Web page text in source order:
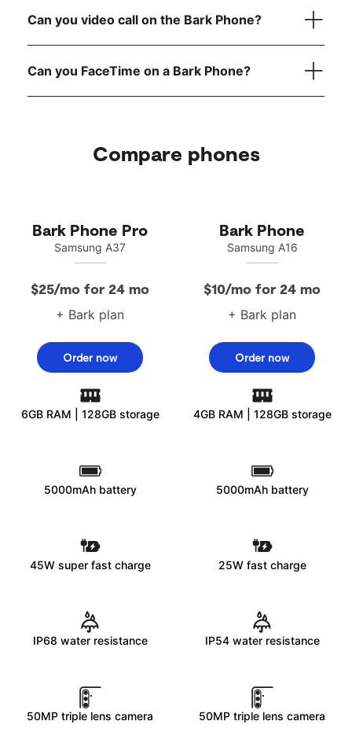
Can you video call on the Bark Phone?
Can you FaceTime on a Bark Phone?
Compare phones
Bark Phone Pro
Samsung A37
$25/mo for 24 mo
+ Bark plan
Order now
6GB RAM | 128GB storage
5000mAh battery
45W super fast charge
IP68 water resistance
50MP triple lens camera
Bark Phone
Samsung A16
$10/mo for 24 mo
+ Bark plan
Order now
4GB RAM | 128GB storage
5000mAh battery
25W fast charge
IP54 water resistance
50MP triple lens camera